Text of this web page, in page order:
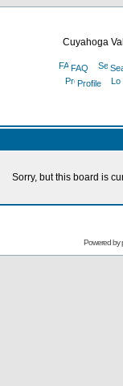
Cuyahoga
FAQ
Profile
Sorry, but this board is
Powered by